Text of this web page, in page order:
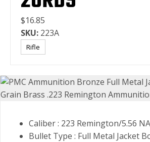
$16.85
SKU: 223A
Rifle
Caliber : 223 Remington/5.56
Bullet Type : Full Metal Jacket